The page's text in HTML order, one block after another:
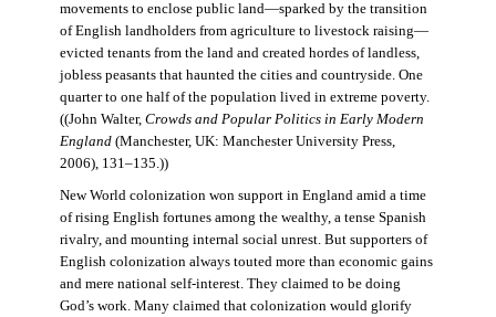
movements to enclose public land—sparked by the transition
of English landholders from agriculture to livestock raising—
evicted tenants from the land and created hordes of landless,
jobless peasants that haunted the cities and countryside. One
quarter to one half of the population lived in extreme poverty.
((John Walter, Crowds and Popular Politics in Early Modern
England(Manchester, UK: Manchester University Press,
2006), 131–135.))
New World colonization won support in England amid a time
of rising English fortunes among the wealthy, a tense Spanish
rivalry, and mounting internal social unrest. But supporters of
English colonization always touted more than economic gains
and mere national self-interest. They claimed to be doing
God’s work. Many claimed that colonization would glorify